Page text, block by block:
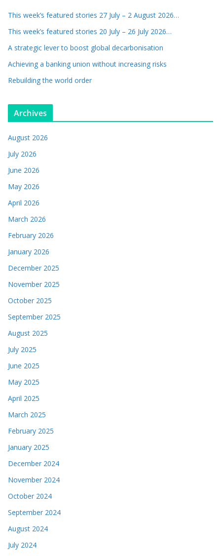
This week’s featured stories 27 July – 2 August 2026…
This week’s featured stories 20 July – 26 July 2026…
A strategic lever to boost global decarbonisation
Achieving a banking union without increasing risks
Rebuilding the world order
Archives
August 2026
July 2026
June 2026
May 2026
April 2026
March 2026
February 2026
January 2026
December 2025
November 2025
October 2025
September 2025
August 2025
July 2025
June 2025
May 2025
April 2025
March 2025
February 2025
January 2025
December 2024
November 2024
October 2024
September 2024
August 2024
July 2024